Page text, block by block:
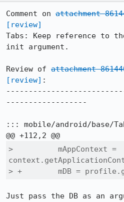
Comment on attachment
[review]
Tabs: Keep reference to
init argument.
Review of attachment
[review] :
------------------
::: mobile/android/base/
>          mAppContext =
> +        mDB =
Just pass the DB as an